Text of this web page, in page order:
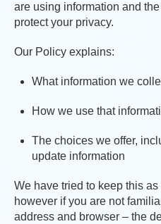
are using information and
protect your privacy.
Our Policy explains:
What information we
How we use that
The choices we offer,
update information
We have tried to keep this
however if you are not
address and browser – the